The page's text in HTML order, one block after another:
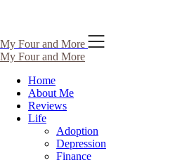
Skip
to
content
My Four and More
My Four and More
Home
About Me
Reviews
Life
Adoption
Depression
Finance